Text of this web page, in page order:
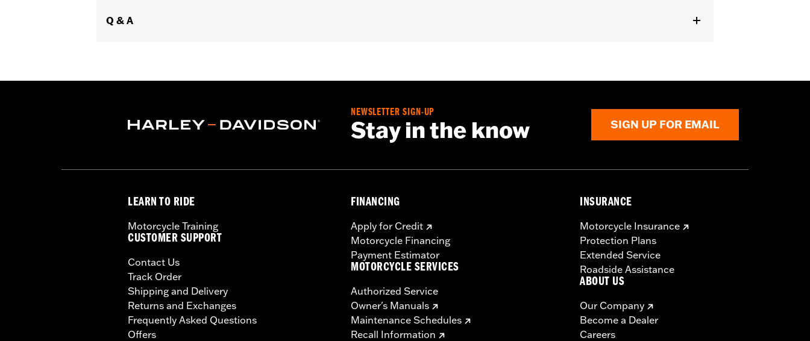
Collection:
WARRANTY:1 year limited warranty – Go towww.h-d.com/warrantyfor full details
Q & A
NEWSLETTER SIGN-UP
Stay in the know SIGN UP FOR EMAIL
LEARN TO RIDE
Motorcycle Training
CUSTOMER SUPPORT
Contact Us
Track Order
Shipping and Delivery
Returns and Exchanges
Frequently Asked Questions
Offers
FINANCING
Apply for Credit
Motorcycle Financing
Payment Estimator
MOTORCYCLE SERVICES
Authorized Service
Owner's Manuals
Maintenance Schedules
Recall Information
INSURANCE
Motorcycle Insurance
Protection Plans
Extended Service
Roadside Assistance
ABOUT US
Our Company
Become a Dealer
Careers